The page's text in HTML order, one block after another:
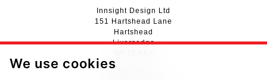
We use cookies
Innsight Design Ltd
151 Hartshead Lane
Hartshead
Liversedge